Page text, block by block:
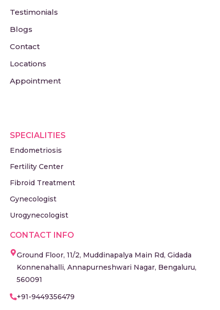
Testimonials
Blogs
Contact
Locations
Appointment
SPECIALITIES
Endometriosis
Fertility Center
Fibroid Treatment
Gynecologist
Urogynecologist
CONTACT INFO
Ground Floor, 11/2, Muddinapalya Main Rd, Gidada
Konnenahalli, Annapurneshwari Nagar, Bengaluru,
560091
+91-9449356479